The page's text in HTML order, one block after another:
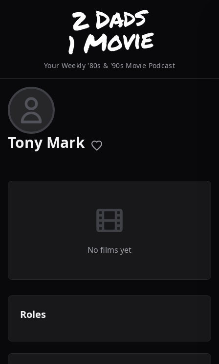
Your Weekly '80s & '90s Movie Podcast
Tony Mark
No films yet
Roles